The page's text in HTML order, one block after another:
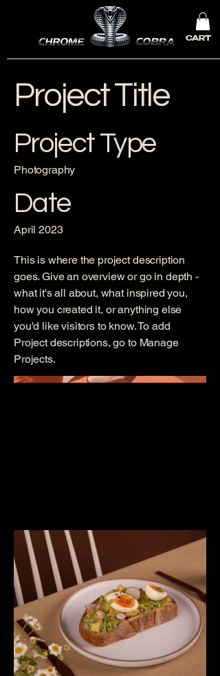
CART
Project Title
Project Type
Photography
Date
April 2023
This is where the project description
goes. Give an overview or go in depth -
what it's all about, what inspired you,
how you created it, or anything else
you'd like visitors to know. To add
Project descriptions, go to Manage
Projects.